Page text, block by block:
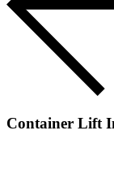
Container Lift